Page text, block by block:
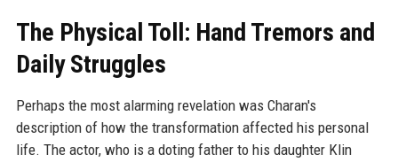
The Physical Toll: Hand Tremors and
Daily Struggles
Perhaps the most alarming revelation was Charan's
description of how the transformation affected his personal
life. The actor, who is a doting father to his daughter Klin